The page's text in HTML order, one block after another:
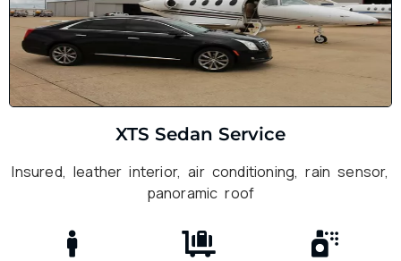
XTS Sedan Service
Insured, leather interior, air conditioning, rain sensor,
panoramic roof